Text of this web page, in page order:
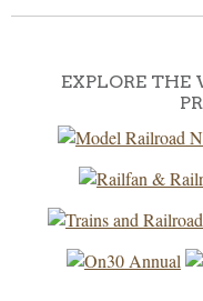
EXPLORE THE